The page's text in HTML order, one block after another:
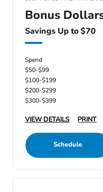
Bonus
Savings Up to $70
Spend
$50-$99
$100-$199
$200-$299
$300-$399
VIEW DETAILS PRINT
Schedule